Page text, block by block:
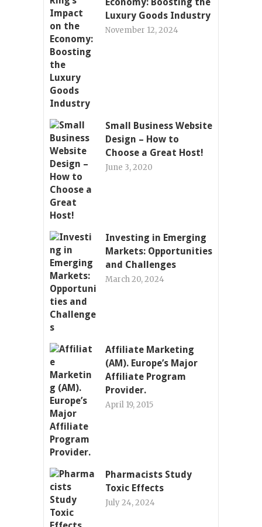
Luxury Goods Industry
November 12, 2024
Small Business Website
Design – How to
Choose a Great Host!
June 3, 2020
Investing in Emerging
Markets: Opportunities
and Challenges
March 20, 2024
Affiliate Marketing
(AM). Europe’s Major
Affiliate Program
Provider.
April 19, 2015
Pharmacists Study
Toxic Effects
July 24, 2024